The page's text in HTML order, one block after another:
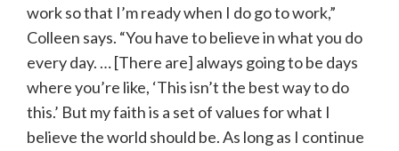
work so that I’m ready when I do go to work,”
Colleen says. “You have to believe in what you do
every day. … [There are] always going to be days
where you’re like, ‘This isn’t the best way to do
this.’ But my faith is a set of values for what I
believe the world should be. As long as I continue